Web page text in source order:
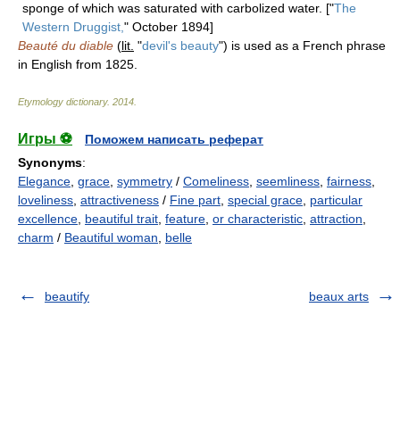
sponge of which was saturated with carbolized water. ["The
Western Druggist, " October 1894]
Beauté du diable (lit. "devil's beauty") is used as a French phrase
in English from 1825.
Etymology dictionary. 2014
Игры ⚽
Поможем написать реферат
Synonyms:
Elegance grace symmetry / Comeliness seemliness fairness
loveliness attractiveness / Fine part special grace particular
excellence beautiful trait feature or characteristic attraction
charm / Beautiful woman belle
beautify beaux arts